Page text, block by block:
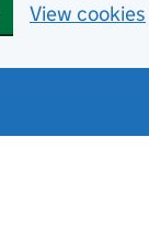
View cookies